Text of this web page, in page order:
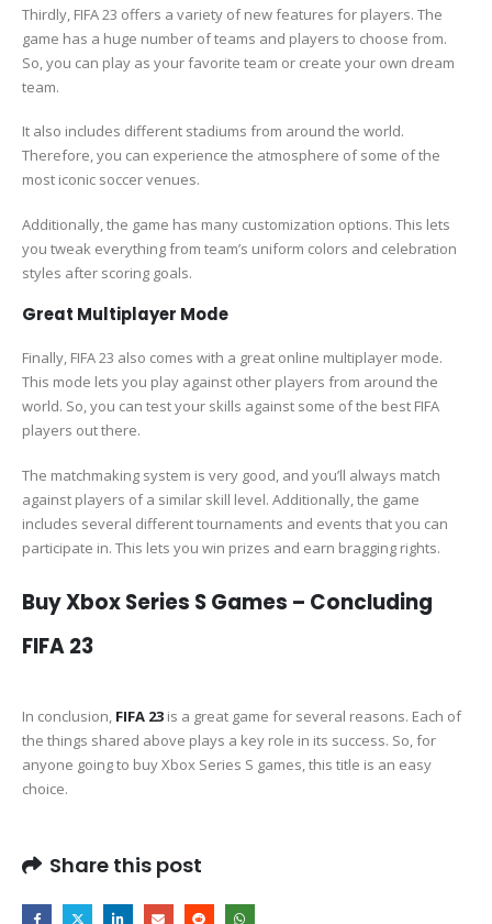
Thirdly, FIFA 23 offers a variety of new features for players. The
game has a huge number of teams and players to choose from.
So, you can play as your favorite team or create your own dream
team.
It also includes different stadiums from around the world.
Therefore, you can experience the atmosphere of some of the
most iconic soccer venues.
Additionally, the game has many customization options. This lets
you tweak everything from team’s uniform colors and celebration
styles after scoring goals.
Great Multiplayer Mode
Finally, FIFA 23 also comes with a great online multiplayer mode.
This mode lets you play against other players from around the
world. So, you can test your skills against some of the best FIFA
players out there.
The matchmaking system is very good, and you’ll always match
against players of a similar skill level. Additionally, the game
includes several different tournaments and events that you can
participate in. This lets you win prizes and earn bragging rights.
Buy Xbox Series S Games – Concluding
FIFA 23
In conclusion, FIFA 23 is a great game for several reasons. Each of
the things shared above plays a key role in its success. So, for
anyone going to buy Xbox Series S games, this title is an easy
choice.
Share this post